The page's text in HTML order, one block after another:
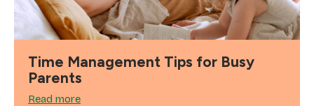
Time Management Tips for Busy
Parents
Read more